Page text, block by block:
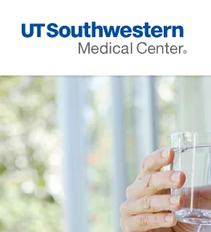
Navigation